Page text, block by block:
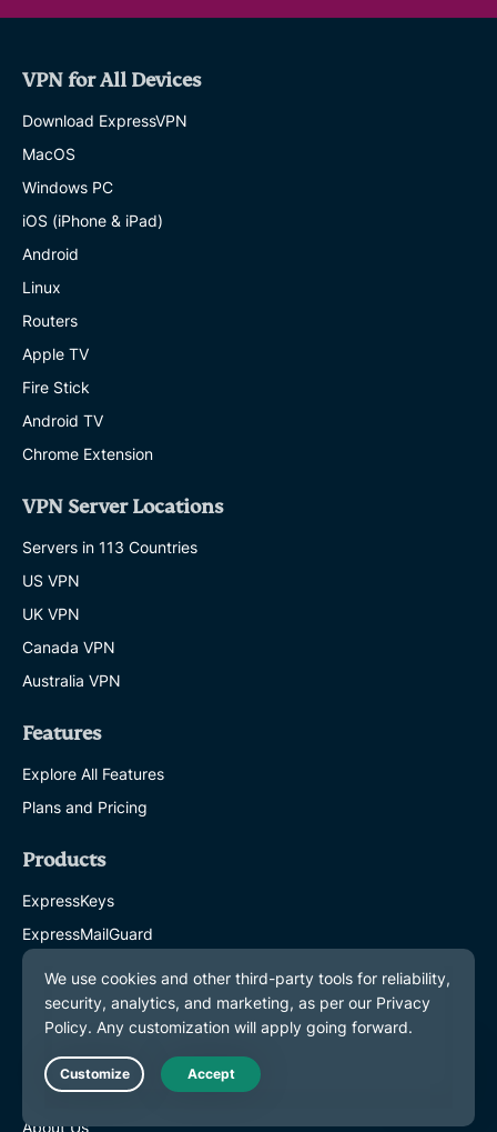
VPN for All Devices
Download ExpressVPN
MacOS
Windows PC
iOS (iPhone & iPad)
Android
Linux
Routers
Apple TV
Fire Stick
Android TV
Chrome Extension
VPN Server Locations
Servers in 113 Countries
US VPN
UK VPN
Canada VPN
Australia VPN
Features
Explore All Features
Plans and Pricing
Products
ExpressKeys
ExpressMailGuard
Identity Defender
ExpressAI
About ExpressVPN
About Us